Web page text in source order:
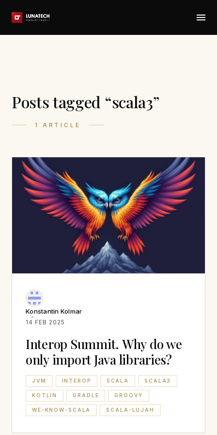
Posts tagged “scala3”
1 ARTICLE
Konstantin Kolmar
14 FEB 2025
Interop Summit. Why do we
only import Java libraries?
JVM INTEROP SCALA SCALA3
KOTLIN GRADLE GROOVY
WE-KNOW-SCALA SCALA-LUJAH